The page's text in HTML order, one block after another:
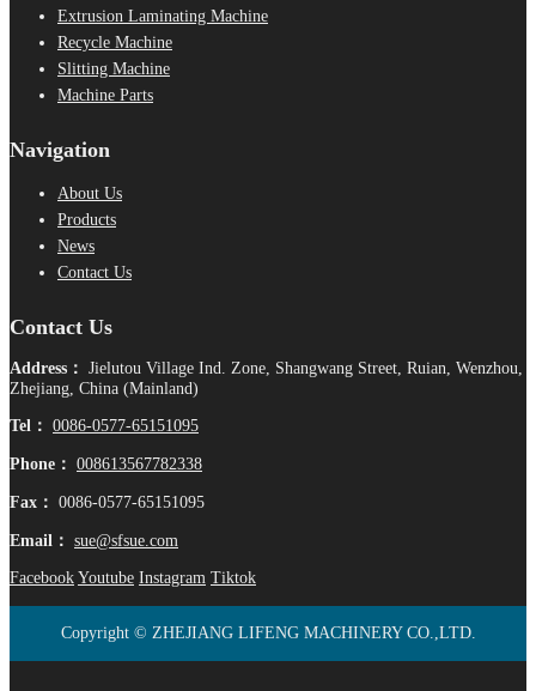
Extrusion Laminating Machine
Recycle Machine
Slitting Machine
Machine Parts
Navigation
About Us
Products
News
Contact Us
Contact Us
Address： Jielutou Village Ind. Zone, Shangwang Street, Ruian, Wenzhou,
Zhejiang, China (Mainland)
Tel： 0086-0577-65151095
Phone： 008613567782338
Fax： 0086-0577-65151095
Email： sue@sfsue.com
Facebook Youtube Instagram Tiktok
Copyright © ZHEJIANG LIFENG MACHINERY CO.,LTD.